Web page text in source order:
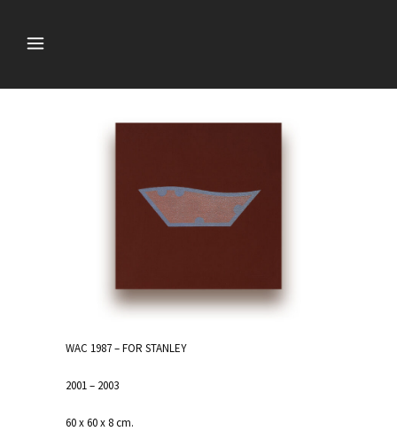
WAC 1987 – FOR STANLEY
2001 – 2003
60 x 60 x 8 cm.